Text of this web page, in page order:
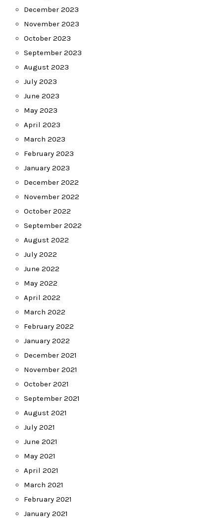
December 2023
November 2023
October 2023
September 2023
August 2023
July 2023
June 2023
May 2023
April 2023
March 2023
February 2023
January 2023
December 2022
November 2022
October 2022
September 2022
August 2022
July 2022
June 2022
May 2022
April 2022
March 2022
February 2022
January 2022
December 2021
November 2021
October 2021
September 2021
August 2021
July 2021
June 2021
May 2021
April 2021
March 2021
February 2021
January 2021